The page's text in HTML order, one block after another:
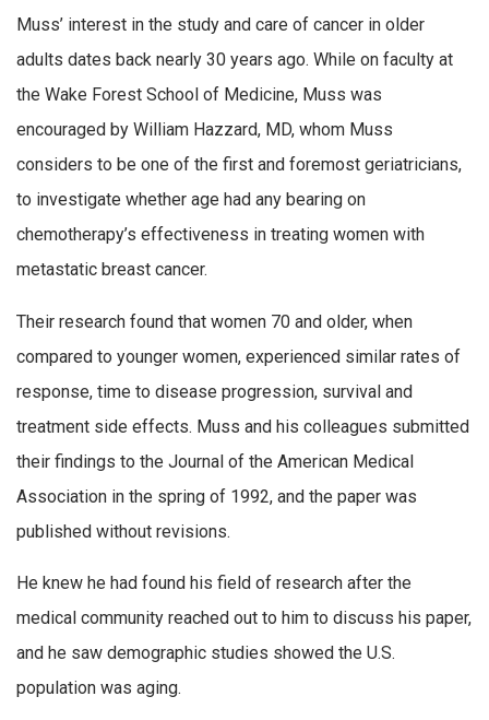
Muss’ interest in the study and care of cancer in older
adults dates back nearly 30 years ago. While on faculty at
the Wake Forest School of Medicine, Muss was
encouraged by William Hazzard, MD, whom Muss
considers to be one of the first and foremost geriatricians,
to investigate whether age had any bearing on
chemotherapy’s effectiveness in treating women with
metastatic breast cancer.
Their research found that women 70 and older, when
compared to younger women, experienced similar rates of
response, time to disease progression, survival and
treatment side effects. Muss and his colleagues submitted
their findings to the Journal of the American Medical
Association in the spring of 1992, and the paper was
published without revisions.
He knew he had found his field of research after the
medical community reached out to him to discuss his paper,
and he saw demographic studies showed the U.S.
population was aging.